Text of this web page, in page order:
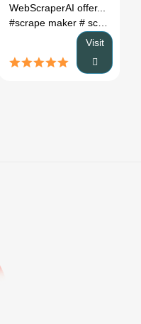
# Surfsky review
WebScraperAI offer...
#scrape maker # scrap tools
Visit